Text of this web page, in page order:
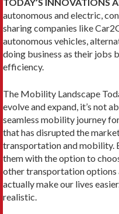
autonomous and electric,
sharing companies like
autonomous vehicles,
doing business as their jobs
efficiency.
The Mobility Landscape
evolve and expand, it’s not
seamless mobility journey
that has disrupted the
transportation and mobility.
them with the option to
other transportation options
actually make our lives
realistic.